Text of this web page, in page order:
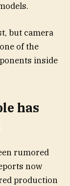
but camera
of the
inside
has
rumored
now
production